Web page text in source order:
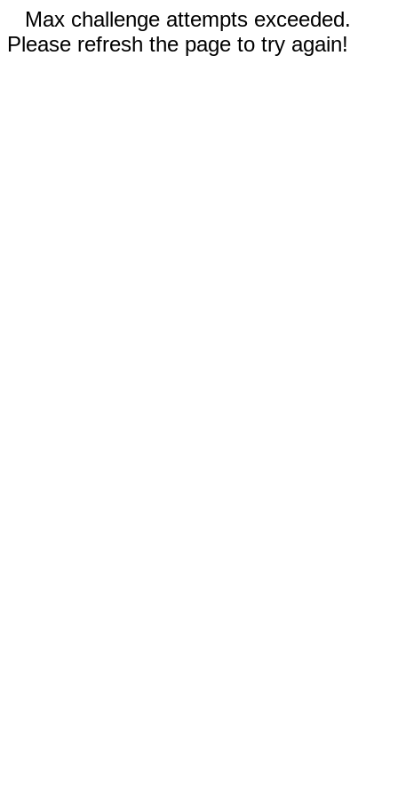
Max challenge attempts exceeded.
Please refresh the page to try again!